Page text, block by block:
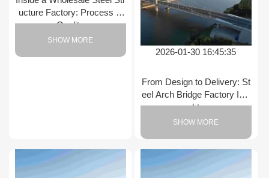
ucture Factory: Process &
Quality
SHOW MORE
2026-01-30 16:45:35
From Design to Delivery: St
eel Arch Bridge Factory Insi
ghts
SHOW MORE